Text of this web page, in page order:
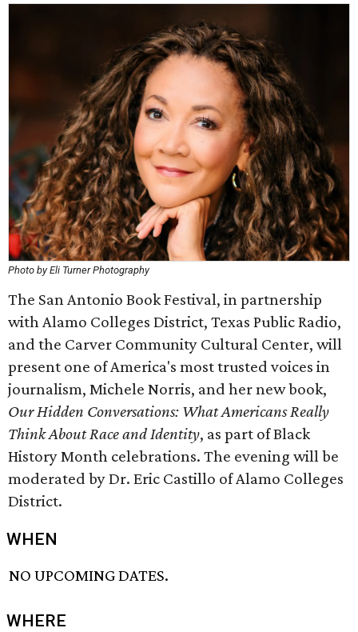
Photo by Eli Turner Photography
The San Antonio Book Festival, in partnership
with Alamo Colleges District, Texas Public Radio,
and the Carver Community Cultural Center, will
present one of America's most trusted voices in
journalism, Michele Norris, and her new book,
Our Hidden Conversations: What Americans Really
Think About Race and Identity, as part of Black
History Month celebrations. The evening will be
moderated by Dr. Eric Castillo of Alamo Colleges
District.
WHEN
NO UPCOMING DATES.
WHERE